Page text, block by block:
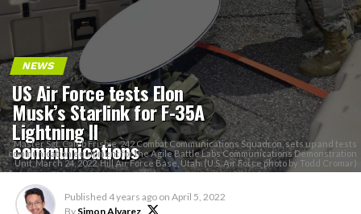
NEWS
US Air Force tests Elon
Musk’s Starlink for F-35A
Lightning II
communications
Master Sgt. Caleb Frisbie, 242 Combat Communications Squadron, sets up and tests
communication equipment for the Agile Battle Labs Communications Demonstration
Unit, March 24, 2022, Hill Air Force Base, Utah. (U.S. Air Force photo by Todd Cromar)
Published 4 years ago on April 5, 2022
By Simon Alvarez